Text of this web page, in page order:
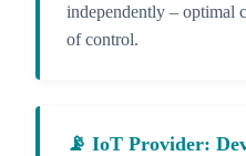
independently – optimal
of control.
📡 IoT Provider: